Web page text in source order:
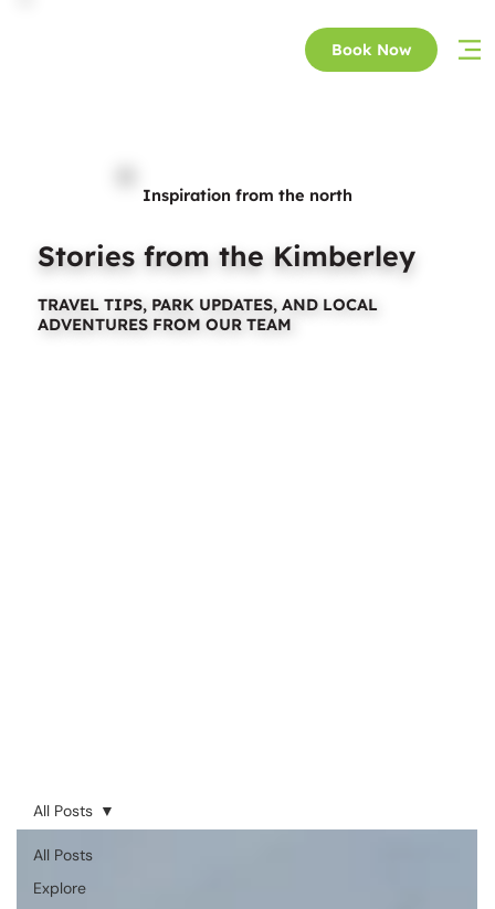
Book Now
Inspiration from the north
Stories from the Kimberley
TRAVEL TIPS, PARK UPDATES, AND LOCAL
ADVENTURES FROM OUR TEAM
All Posts
Explore
All Posts